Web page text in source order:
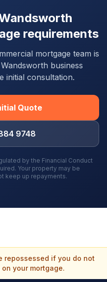
requirements
mortgage team is
Wandsworth business
initial consultation.
Quote
9748
by the Financial Conduct
Your property may be
keep up repayments.
repossessed if you do not
your mortgage.